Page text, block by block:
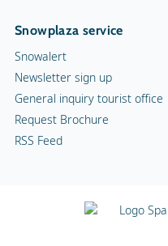
Snowplaza service
Snowalert
Newsletter sign up
General inquiry tourist office
Request Brochure
RSS Feed